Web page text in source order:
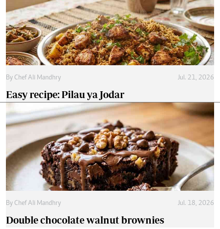
By Chef Ali Mandhry Jul. 21, 2026
Easy recipe: Pilau ya Jodar
By Chef Ali Mandhry Jul. 18, 2026
Double chocolate walnut brownies